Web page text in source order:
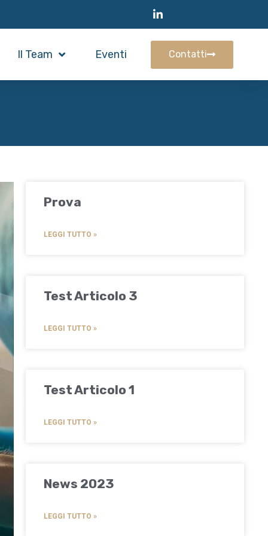
Il Team Eventi Contatti
Prova
LEGGI TUTTO »
Test Articolo 3
LEGGI TUTTO »
Test Articolo 1
LEGGI TUTTO »
News 2023
LEGGI TUTTO »